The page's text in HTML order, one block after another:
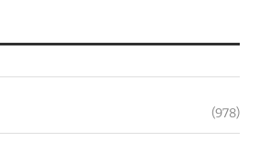
(978)